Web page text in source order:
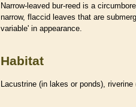
Narrow-leaved bur-reed is a
narrow, flaccid leaves that are
variable' in appearance.
Habitat
Lacustrine (in lakes or ponds),